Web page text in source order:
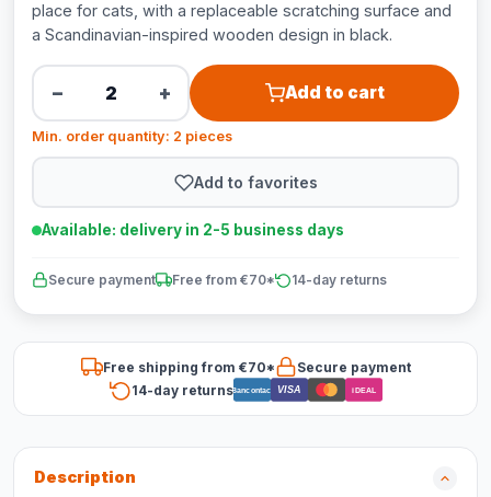
place for cats, with a replaceable scratching surface and
a Scandinavian-inspired wooden design in black.
− + Add to cart
Min. order quantity: 2 pieces
Add to favorites
Available: delivery in 2-5 business days
Secure payment Free from €70* 14-day returns
Free shipping from €70*
Secure payment
14-day returnsBancontact VISA iDEAL
Description